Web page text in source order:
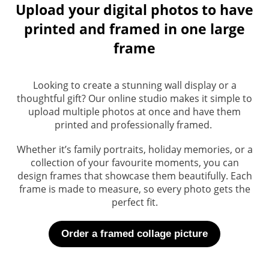
Upload your digital photos to have
printed and framed in one large
frame
Looking to create a stunning wall display or a
thoughtful gift? Our online studio makes it simple to
upload multiple photos at once and have them
printed and professionally framed.
Whether it’s family portraits, holiday memories, or a
collection of your favourite moments, you can
design frames that showcase them beautifully. Each
frame is made to measure, so every photo gets the
perfect fit.
Order a framed collage picture